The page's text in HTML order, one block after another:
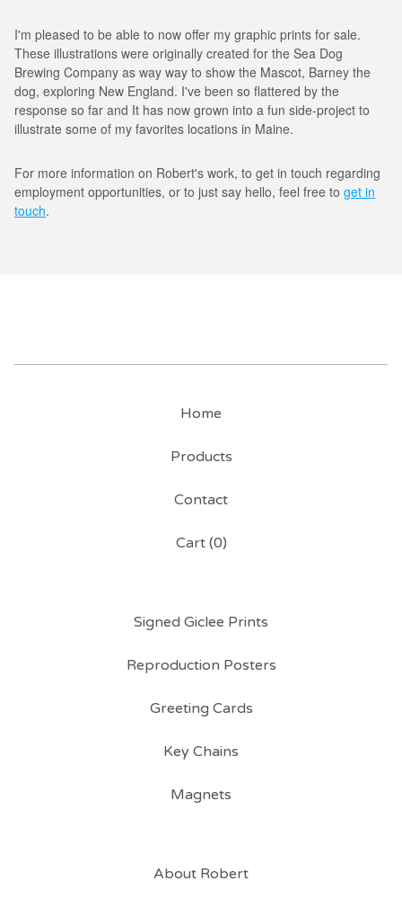
I'm pleased to be able to now offer my graphic prints for sale.
These illustrations were originally created for the Sea Dog
Brewing Company as way way to show the Mascot, Barney the
dog, exploring New England. I've been so flattered by the
response so far and It has now grown into a fun side-project to
illustrate some of my favorites locations in Maine.
For more information on Robert's work, to get in touch regarding
employment opportunities, or to just say hello, feel free to get in
touch.
Home
Products
Contact
Cart (0)
Signed Giclee Prints
Reproduction Posters
Greeting Cards
Key Chains
Magnets
About Robert